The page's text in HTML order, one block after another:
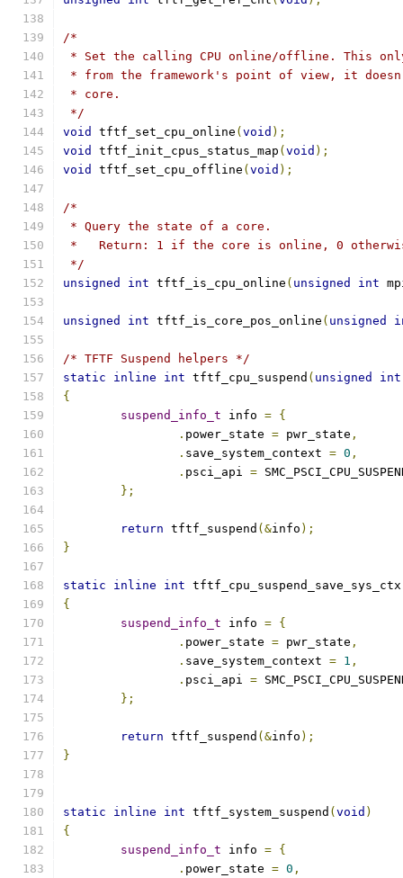
/*
* Set the calling CPU online/offline. This
* from the framework's point of view, it
* core.
*/
void
tftf_set_cpu_online ( void );
void
tftf_init_cpus_status_map ( void );
void
tftf_set_cpu_offline ( void );
/*
* Query the state of a core.
*   Return: 1 if the core is online, 0
*/
unsigned
int tftf_is_cpu_online ( unsigned int
unsigned int tftf_is_core_pos_online ( unsigned
/* TFTF Suspend helpers */
static
inline int tftf_cpu_suspend ( unsigned int
{
suspend_info_t info = {
. power_state = pwr_state ,
. save_system_context = 0 ,
. psci_api =
};
return tftf_suspend (&info );
}
static inline int tftf_cpu_suspend_save_sys_ctx
{
suspend_info_t info = {
. power_state = pwr_state ,
. save_system_context = 1 ,
. psci_api =
};
return tftf_suspend (&info );
}
static inline int tftf_system_suspend ( void )
{
suspend_info_t info = {
. power_state = 0 ,